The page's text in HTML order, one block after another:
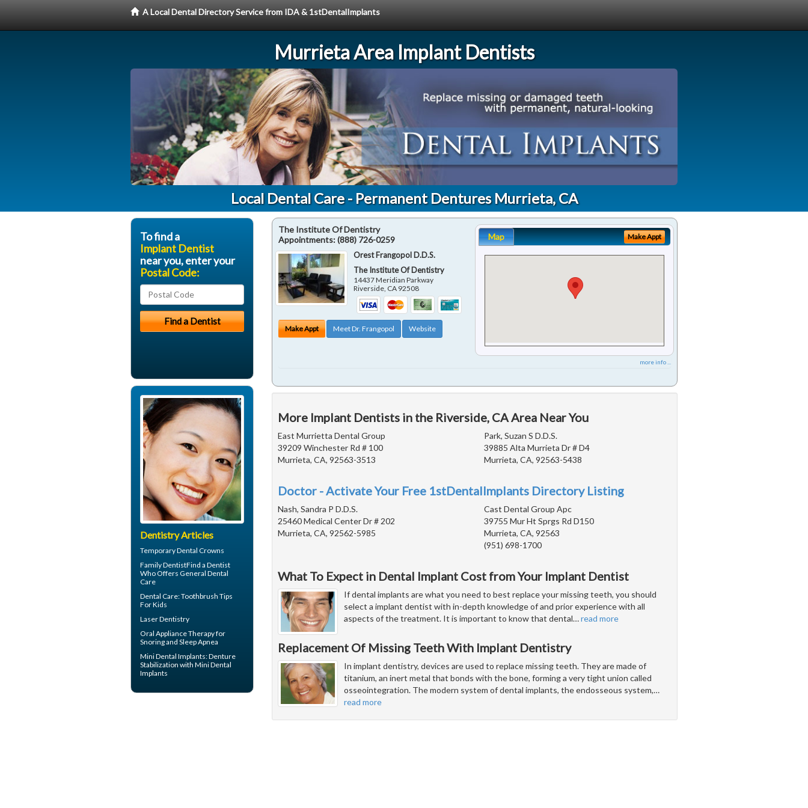
A Local Dental Directory Service from IDA & 1stDentalImplants
Murrieta Area Implant Dentists
Local Dental Care - Permanent Dentures Murrieta, CA
The Institute Of Dentistry
Appointments:(888) 726-0259
Orest Frangopol D.D.S.
The Institute Of Dentistry
14437 Meridian Parkway
Riverside CA 92508
Make Appt Meet Dr. Frangopol Website
Map Make Appt
more info ...
More Implant Dentists in the Riverside, CA Area Near You
East Murrietta Dental Group
39209 Winchester Rd # 100
Murrieta, CA, 92563-3513
Park, Suzan S D.D.S.
39885 Alta Murrieta Dr # D4
Murrieta, CA, 92563-5438
Doctor - Activate Your Free 1stDentalImplants Directory Listing
Nash, Sandra P D.D.S.
25460 Medical Center Dr # 202
Murrieta, CA, 92562-5985
Cast Dental Group Apc
39755 Mur Ht Sprgs Rd D150
Murrieta, CA, 92563
(951) 698-1700
What To Expect in Dental Implant Cost from Your Implant Dentist
If dental implants are what you need to best replace your missing teeth, you should
select a implant dentist with in-depth knowledge of and prior experience with all
aspects of the treatment. It is important to know that dental…read more
Replacement Of Missing Teeth With Implant Dentistry
In implant dentistry, devices are used to replace missing teeth. They are made of
titanium, an inert metal that bonds with the bone, forming a very tight union called
osseointegration. The modern system of dental implants, the endosseous system,…
read more
To find a
Implant Dentist
near you, enter your
Postal Code:
Dentistry Articles
TemporaryDental Crowns
Family DentistFind a Dentist
Who Offers General Dental
Care
Dental Care:Toothbrush Tips
For Kids
Laser Dentistry
Oral Appliance Therapy for
Snoringand Sleep Apnea
Mini Dental Implants: Denture
Stabilization with Mini Dental
Implants